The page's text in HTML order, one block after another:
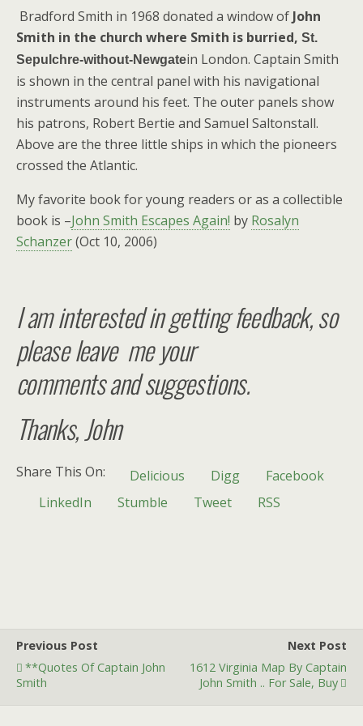
Bradford Smith in 1968 donated a window of John
Smith in the church where Smith is burried, St.
Sepulchre-without-Newgatein London. Captain Smith
is shown in the central panel with his navigational
instruments around his feet. The outer panels show
his patrons, Robert Bertie and Samuel Saltonstall.
Above are the three little ships in which the pioneers
crossed the Atlantic.
My favorite book for young readers or as a collectible
book is –John Smith Escapes Again! by Rosalyn
Schanzer(Oct 10, 2006)
I am interested in getting feedback, so
please leave me your
comments and suggestions.
Thanks, John
Share This On: Delicious Digg
Facebook
LinkedIn
Stumble Tweet RSS
Previous Post
**Quotes Of Captain John
Smith
Next Post
1612 Virginia Map By Captain
John Smith .. For Sale, Buy